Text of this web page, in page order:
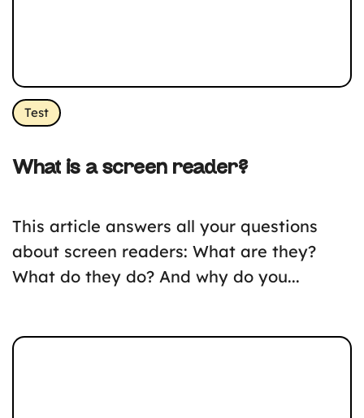
What is a screen reader?
Test
This article answers all your questions
about screen readers: What are they?
What do they do? And why do you...